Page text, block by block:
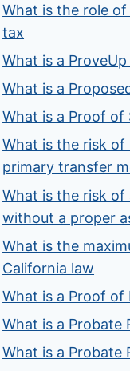
What is the role
tax
What is a
What is a
What is a Proof
What is the risk of
primary transfer
What is the risk
without a proper
What is the
California law
What is a Proof of
What is a Probate
What is a Probate